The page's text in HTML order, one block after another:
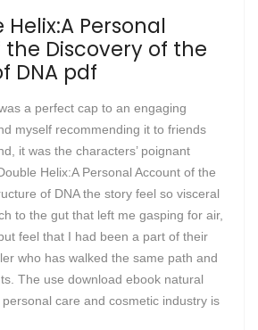
Personal
Discovery of the
DNA pdf
a perfect cap to an engaging
myself recommending it to friends
it was the characters’ poignant
Helix:A Personal Account of the
of DNA the story feel so visceral
to the gut that left me gasping for air,
feel that I had been a part of their
who has walked the same path and
The use download ebook natural
care and cosmetic industry is